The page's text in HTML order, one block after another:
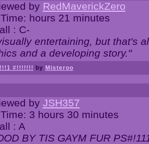
by RedMaverickZero
hours 21 minutes
: C-
entertaining, but that's
and a developing story."
#!!!!!!! by Misteroo
by JSH357
3 hours 30 minutes
: A
BY TIS GAYM FUR